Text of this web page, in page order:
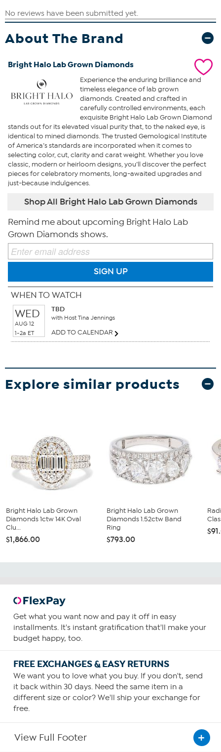
About The Brand
Bright Halo Lab Grown Diamonds
Experience the enduring brilliance and
timeless elegance of lab grown
diamonds. Created and crafted in
carefully controlled environments, each
exquisite Bright Halo Lab Grown Diamond
stands out for its elevated visual purity that, to the naked eye, is
identical to mined diamonds. The trusted Gemological Institute
of America’s standards are incorporated when it comes to
selecting color, cut, clarity and carat weight. Whether you love
classic, modern or heirloom designs, you’ll discover the perfect
pieces for celebratory moments, long-awaited upgrades and
just-because indulgences.
Shop All Bright Halo Lab Grown Diamonds
Remind me about upcoming Bright Halo Lab
Grown Diamonds shows.
SIGN UP
WHEN TO WATCH
WED
AUG 12
1-2a ET
TBD
with Host Tina Jennings
ADD TO CALENDAR
Explore similar products
Bright Halo Lab Grown
Diamonds 1ctw 14K Oval
Clu...
$1,866.00
Bright Halo Lab Grown
Diamonds 1.52ctw Band
Ring
$793.00
Get what you want now and pay it off in easy
installments. It's instant gratification that'll make your
budget happy, too.
FREE EXCHANGES & EASY RETURNS
We want you to love what you buy. If you don't, send
it back within 30 days. Need the same item in a
different size or color? We'll ship your exchange for
free.
View Full Footer